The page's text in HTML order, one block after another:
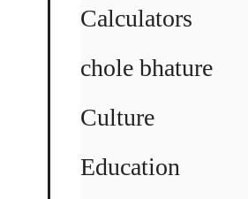
Calculators
chole bhature
Culture
Education